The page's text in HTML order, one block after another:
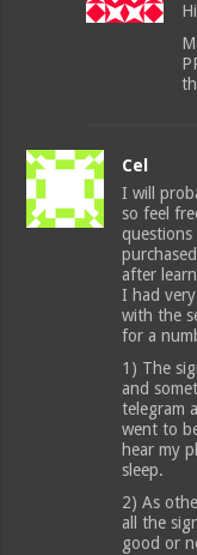
Cel
I will
so feel
after
I had
with the
for a
1) The
and
telegram
went to
hear my
sleep.
2) As
all the
good or